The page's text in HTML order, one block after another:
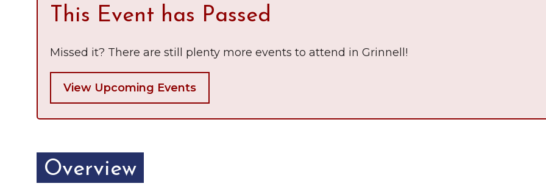
Chamber Ambassadors
Chamber Initiatives
Business Directory
Imaginative Playspace in
Grinnell
This Event has Passed
Missed it? There are still plenty more events to attend in Grinnell!
View Upcoming Events
Overview